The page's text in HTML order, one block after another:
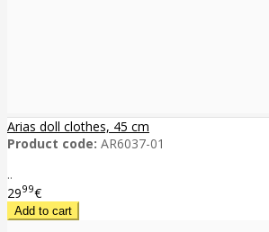
Arias doll clothes, 45 cm
Product code: AR6037-01
..
2999€